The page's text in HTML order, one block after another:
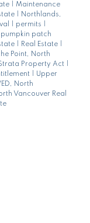
Maintenance
Northlands,
permits
pumpkin patch
Real Estate
Point, North
Property Act
Upper
North
Vancouver Real